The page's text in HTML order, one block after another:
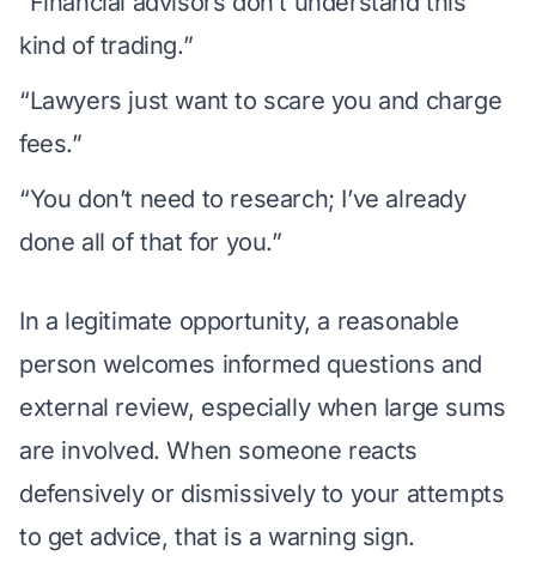
kind of trading.”
“Lawyers just want to scare you and charge
fees.”
“You don’t need to research; I’ve already
done all of that for you.”
In a legitimate opportunity, a reasonable
person welcomes informed questions and
external review, especially when large sums
are involved. When someone reacts
defensively or dismissively to your attempts
to get advice, that is a warning sign.